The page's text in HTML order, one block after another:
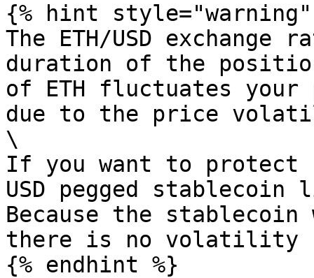
{% hint style="warning"
The ETH/USD
duration of the
of ETH fluctuates
due to the price
\
If you want to
USD pegged
Because the
there is no volatility
{% endhint %}